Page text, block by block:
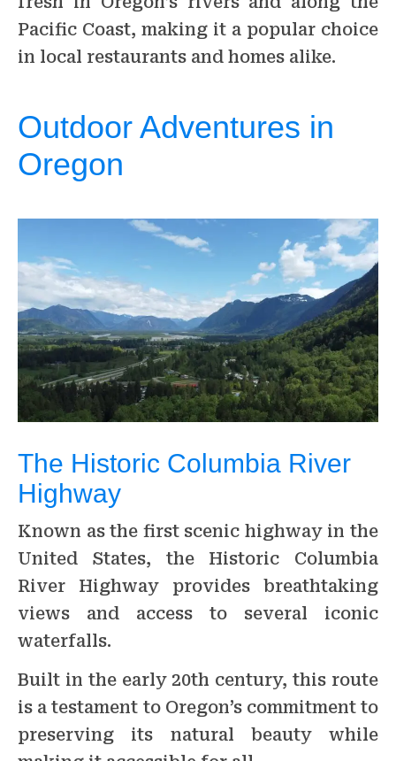
Pacific Coast, making it a popular choice
in local restaurants and homes alike.
Outdoor Adventures in
Oregon
The Historic Columbia River
Highway
Known as the first scenic highway in the
United States, the Historic Columbia
River Highway provides breathtaking
views and access to several iconic
waterfalls.
Built in the early 20th century, this route
is a testament to Oregon’s commitment to
preserving its natural beauty while